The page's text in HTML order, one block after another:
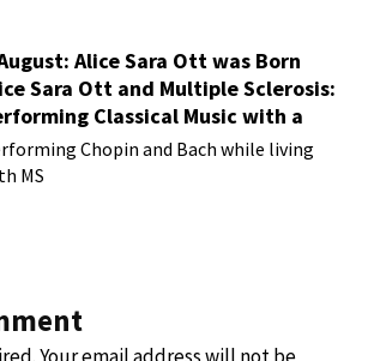
Alice Sara Ott was Born
Sara Ott and Multiple Sclerosis:
Classical Music with a
Illness
Chopin and Bach while living
MS